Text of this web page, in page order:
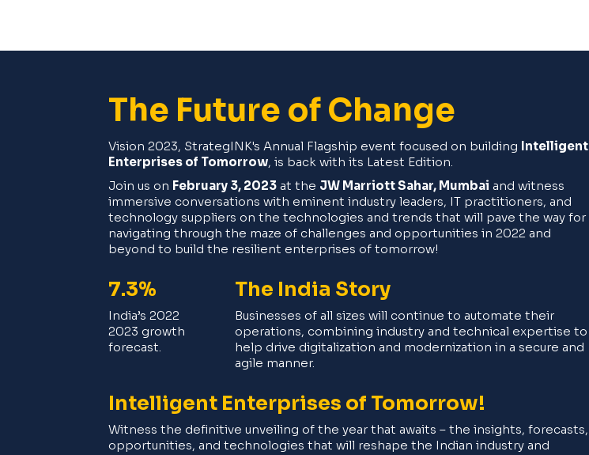
The Future of Change
Vision 2023, StrategINK's Annual Flagship event focused on building Intelligent
Enterprises of Tomorrow, is back with its Latest Edition.
Join us on February 3, 2023 at the JW Marriott Sahar, Mumbai and witness
immersive conversations with eminent industry leaders, IT practitioners, and
technology suppliers on the technologies and trends that will pave the way for
navigating through the maze of challenges and opportunities in 2022 and
beyond to build the resilient enterprises of tomorrow!
7.3%
India’s 2022
2023 growth
forecast.
The India Story
Businesses of all sizes will continue to automate their
operations, combining industry and technical expertise to
help drive digitalization and modernization in a secure and
agile manner.
Intelligent Enterprises of Tomorrow!
Witness the definitive unveiling of the year that awaits – the insights, forecasts,
opportunities, and technologies that will reshape the Indian industry and